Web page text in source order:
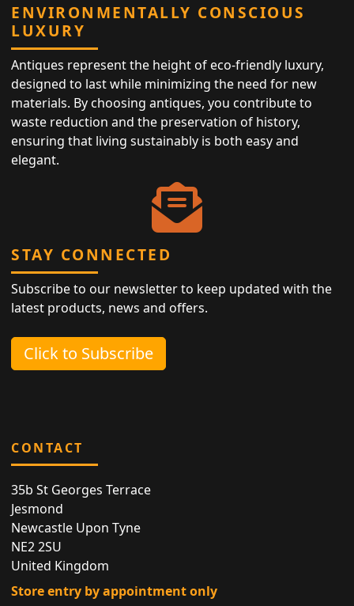
ENVIRONMENTALLY CONSCIOUS
LUXURY
Antiques represent the height of eco-friendly luxury,
designed to last while minimizing the need for new
materials. By choosing antiques, you contribute to
waste reduction and the preservation of history,
ensuring that living sustainably is both easy and
elegant.
STAY CONNECTED
Subscribe to our newsletter to keep updated with the
latest products, news and offers.
Click to Subscribe
CONTACT
35b St Georges Terrace
Jesmond
Newcastle Upon Tyne
NE2 2SU
United Kingdom
Store entry by appointment only